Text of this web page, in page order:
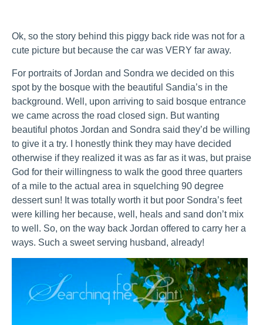
Ok, so the story behind this piggy back ride was not for a
cute picture but because the car was VERY far away.
For portraits of Jordan and Sondra we decided on this
spot by the bosque with the beautiful Sandia’s in the
background. Well, upon arriving to said bosque entrance
we came across the road closed sign. But wanting
beautiful photos Jordan and Sondra said they’d be willing
to give it a try. I honestly think they may have decided
otherwise if they realized it was as far as it was, but praise
God for their willingness to walk the good three quarters
of a mile to the actual area in squelching 90 degree
dessert sun! It was totally worth it but poor Sondra’s feet
were killing her because, well, heals and sand don’t mix
to well. So, on the way back Jordan offered to carry her a
ways. Such a sweet serving husband, already!